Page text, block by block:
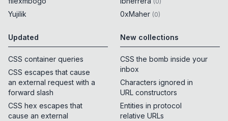
Yujilik
0xMaher (0)
Updated
CSS container queries
CSS escapes that cause
an external request with a
forward slash
CSS hex escapes that
cause an external
New collections
CSS the bomb inside your
inbox
Characters ignored in
URL constructors
Entities in protocol
relative URLs